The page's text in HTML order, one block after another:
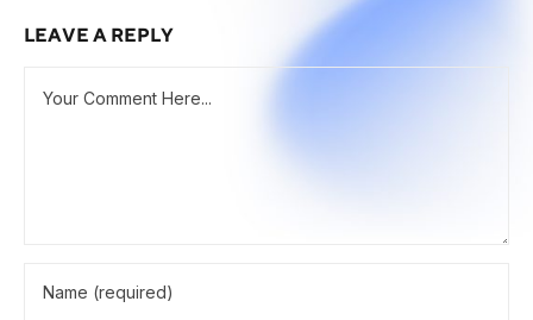
LEAVE A REPLY